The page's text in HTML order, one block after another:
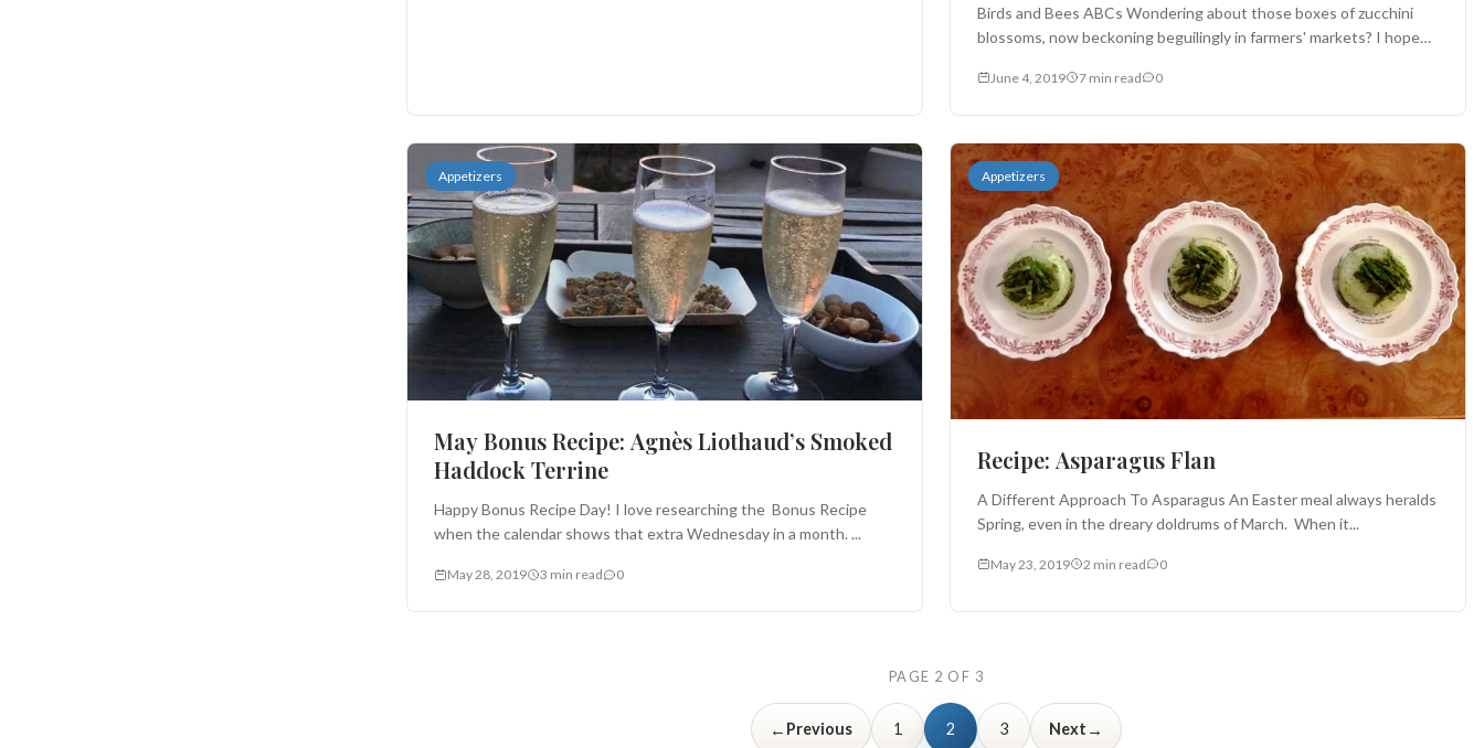
Birds and Bees ABCs Wondering about those boxes of zucchini
blossoms, now beckoning beguilingly in farmers' markets? I hope
June 4, 2019 7 min read 0
Appetizers
May Bonus Recipe: Agnès Liothaud’s Smoked
Haddock Terrine
Happy Bonus Recipe Day! I love researching the Bonus Recipe
when the calendar shows that extra Wednesday in a month. ...
May 28, 2019 3 min read 0
Appetizers
Recipe: Asparagus Flan
A Different Approach To Asparagus An Easter meal always heralds
Spring, even in the dreary doldrums of March. When it...
May 23, 2019 2 min read 0
PAGE 2 OF 3
← Previous 1 2 3 Next →